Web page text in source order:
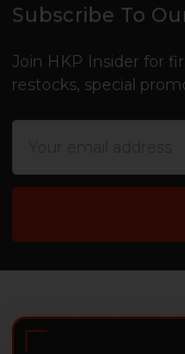
Footer
Subscribe To
Join HKP Insider for
restocks, special